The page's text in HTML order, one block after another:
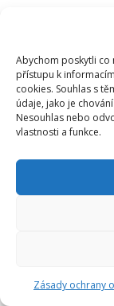
Abychom poskytli co
přístupu k
cookies. Souhlas s
údaje, jako je
Nesouhlas nebo
vlastnosti a funkce.
Zásady ochrany